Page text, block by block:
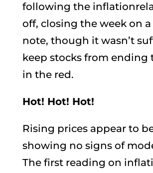
following the
off, closing the week on
note, though it wasn’t
keep stocks from ending
in the red.
Hot! Hot! Hot!
Rising prices appear to
showing no signs of
The first reading on